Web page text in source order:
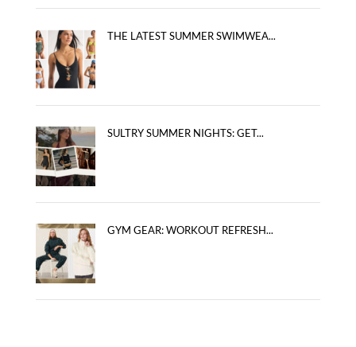
THE LATEST SUMMER SWIMWEA...
SULTRY SUMMER NIGHTS: GET...
GYM GEAR: WORKOUT REFRESH...